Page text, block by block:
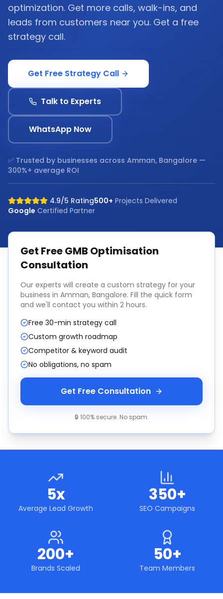
optimization. Get more calls, walk-ins, and
leads from customers near you. Get a free
strategy call.
Get Free Strategy Call
Talk to Experts
WhatsApp Now
✅ Trusted by businesses across Amman, Bangalore —
300%+ average ROI
4.9/5 Rating500+ Projects Delivered
Google Certified Partner
Get FreeGMB Optimisation
Consultation
Our experts will create a custom strategy for your
business in Amman, Bangalore. Fill the quick form
and we'll contact you within 2 hours.
Free 30-min strategy call
Custom growth roadmap
Competitor & keyword audit
No obligations, no spam
Get Free Consultation
🔒 100% secure. No spam.
5x
Average Lead Growth
350+
SEO Campaigns
200+
Brands Scaled
50+
Team Members